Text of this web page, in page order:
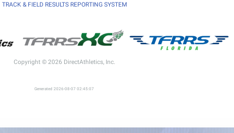
TRACK & FIELD RESULTS REPORTING SYSTEM
Copyright © 2026 DirectAthletics, Inc.
Generated 2026-08-07 02:45:07